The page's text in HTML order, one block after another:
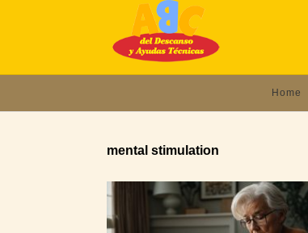
Home
mental stimulation